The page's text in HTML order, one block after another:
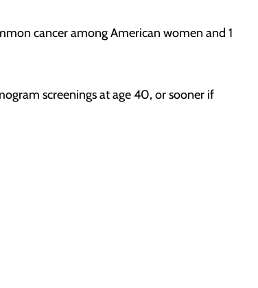
cancer among American women and 1
screenings at age 40, or sooner if